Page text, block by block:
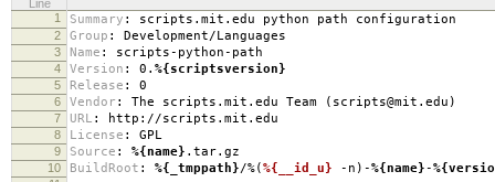
Line
1
Summary : scripts.mit.edu python path configuration
2 Group : Development/Languages
3 Name : scripts-python-path
4 Version : 0. %{scriptsversion}
5 Release : 0
6 Vendor : The scripts.mit.edu Team (scripts@mit.edu)
7 URL : http://scripts.mit.edu
8 License : GPL
9 Source : %{name} .tar.gz
10 BuildRoot : %{_tmppath}/%(%{__id_u} -n)-%{name}-